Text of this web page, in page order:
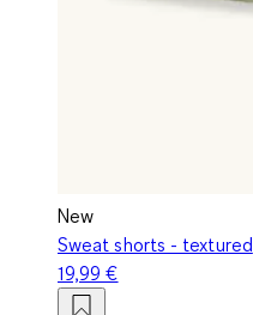
New
Sweat shorts - textured
19,99 €